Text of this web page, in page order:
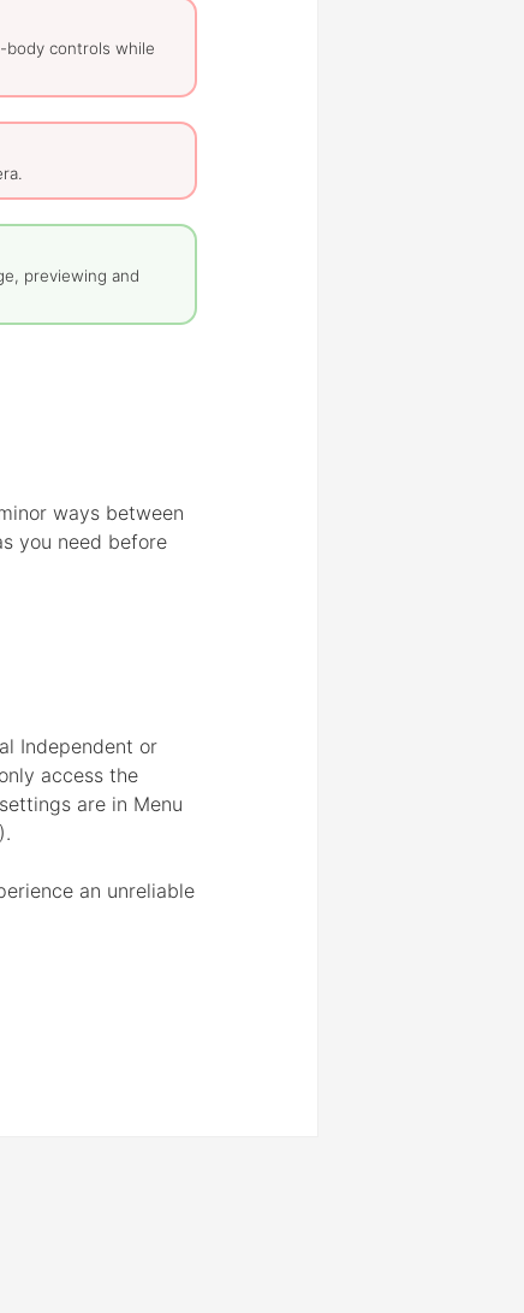
body controls while
previewing and
ways between
you need before
Independent or
access the
are in Menu
an unreliable